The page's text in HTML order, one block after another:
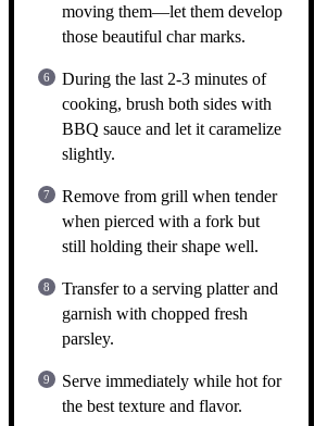
moving them—let them develop
those beautiful char marks.
During the last 2-3 minutes of
cooking, brush both sides with
BBQ sauce and let it caramelize
slightly.
Remove from grill when tender
when pierced with a fork but
still holding their shape well.
Transfer to a serving platter and
garnish with chopped fresh
parsley.
Serve immediately while hot for
the best texture and flavor.